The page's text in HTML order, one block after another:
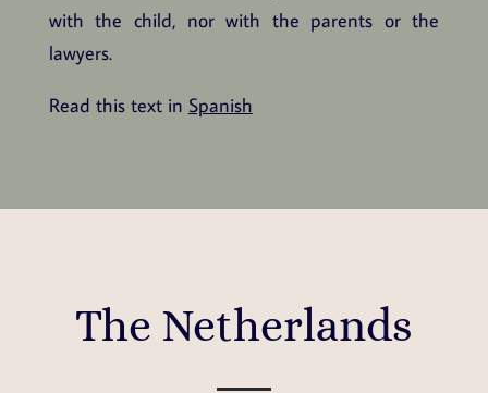
with the child, nor with the parents or the
lawyers.
Read this text in Spanish
The Netherlands